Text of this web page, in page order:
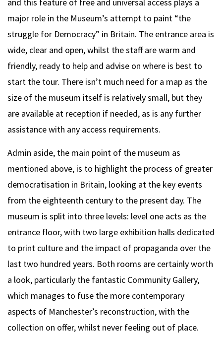
major role in the Museum’s attempt to paint “the
struggle for Democracy” in Britain. The entrance area is
wide, clear and open, whilst the staff are warm and
friendly, ready to help and advise on where is best to
start the tour. There isn’t much need for a map as the
size of the museum itself is relatively small, but they
are available at reception if needed, as is any further
assistance with any access requirements.
Admin aside, the main point of the museum as
mentioned above, is to highlight the process of greater
democratisation in Britain, looking at the key events
from the eighteenth century to the present day. The
museum is split into three levels: level one acts as the
entrance floor, with two large exhibition halls dedicated
to print culture and the impact of propaganda over the
last two hundred years. Both rooms are certainly worth
a look, particularly the fantastic Community Gallery,
which manages to fuse the more contemporary
aspects of Manchester’s reconstruction, with the
collection on offer, whilst never feeling out of place.